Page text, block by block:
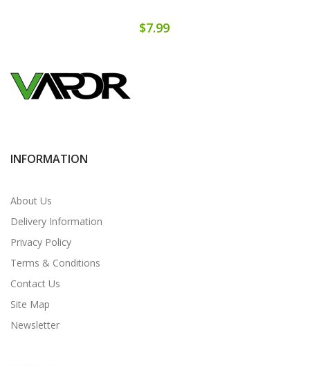
$7.99
INFORMATION
About Us
Delivery Information
Privacy Policy
Terms & Conditions
Contact Us
Site Map
Newsletter